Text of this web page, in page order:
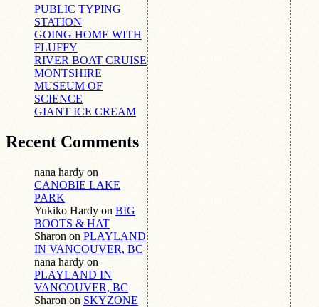
PUBLIC TYPING
STATION
GOING HOME WITH
FLUFFY
RIVER BOAT CRUISE
MONTSHIRE
MUSEUM OF
SCIENCE
GIANT ICE CREAM
Recent Comments
nana hardy on
CANOBIE LAKE
PARK
Yukiko Hardy on BIG
BOOTS & HAT
Sharon on PLAYLAND
IN VANCOUVER, BC
nana hardy on
PLAYLAND IN
VANCOUVER, BC
Sharon on SKYZONE